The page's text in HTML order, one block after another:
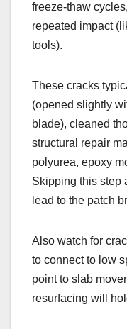
freeze-thaw
repeated impact
tools).
These cracks
(opened slightly
blade), cleaned
structural repair
polyurea, epoxy
Skipping this step
lead to the patch
Also watch for
to connect to low
point to slab
resurfacing will